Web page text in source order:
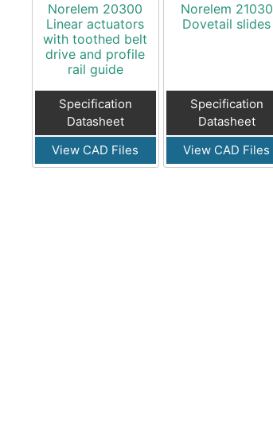
Norelem 20300
Linear actuators
with toothed belt
drive and profile
rail guide
Specification
Datasheet
View CAD Files
Norelem 21030
Dovetail slides
Specification
Datasheet
View CAD Files